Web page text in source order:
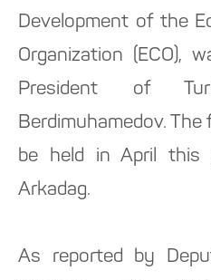
Development of the
Organization (ECO),
President of
Berdimuhamedov.
be held in April
Arkadag.
As reported by